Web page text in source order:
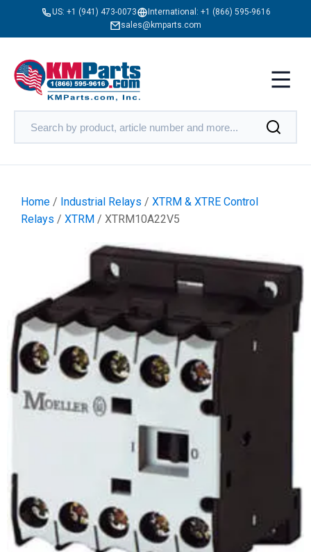
US: +1 (941) 473-0073 International: +1 (866) 595-9616
sales@kmparts.com
Home / Industrial Relays / XTRM & XTRE Control
Relays / XTRM / XTRM10A22V5